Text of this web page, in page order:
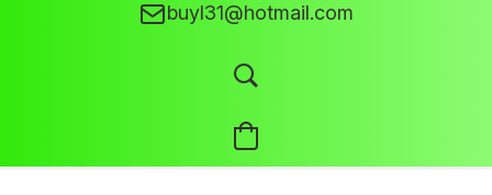
buyl31@hotmail.com